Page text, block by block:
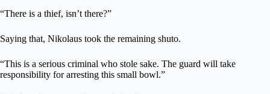
“There is a thief, isn’t there?”
Saying that, Nikolaus took the remaining shuto.
“This is a serious criminal who stole sake. The guard will take
responsibility for arresting this small bowl.”